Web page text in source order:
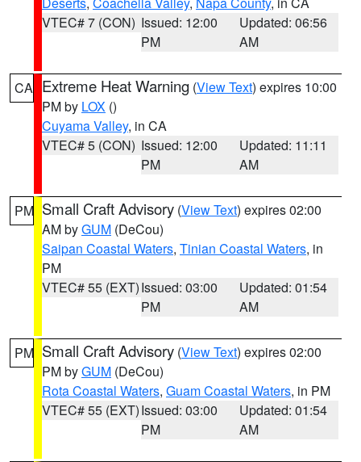
VTEC# 7 (CON) Issued: 12:00
PM
Updated: 06:56
AM
CA Extreme Heat Warning (View Text) expires 10:00
PM by LOX ()
Cuyama Valley, in CA
VTEC# 5 (CON) Issued: 12:00
PM
Updated: 11:11
AM
PM Small Craft Advisory (View Text) expires 02:00
AM byGUM (DeCou)
Saipan Coastal Waters, Tinian Coastal Waters, in
PM
VTEC# 55 (EXT)Issued: 03:00
PM
Updated: 01:54
AM
PM Small Craft Advisory (View Text) expires 02:00
PM byGUM (DeCou)
Rota Coastal Waters, Guam Coastal Waters, in PM
VTEC# 55 (EXT)Issued: 03:00
PM
Updated: 01:54
AM